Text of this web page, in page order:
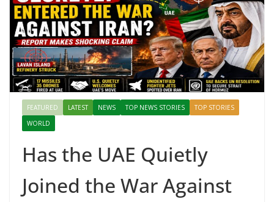
FEATURED LATEST NEWS TOP NEWS STORIES
TOP STORIES
WORLD
Has the UAE Quietly
Joined the War Against